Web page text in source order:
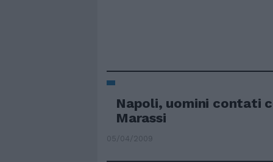
Napoli, uomini contati
Marassi
05/04/2009